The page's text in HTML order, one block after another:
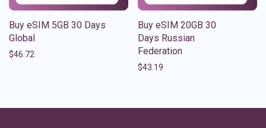
Buy eSIM 5GB 30 Days
Global
$46.72
Buy eSIM 20GB 30
Days Russian
Federation
$43.19